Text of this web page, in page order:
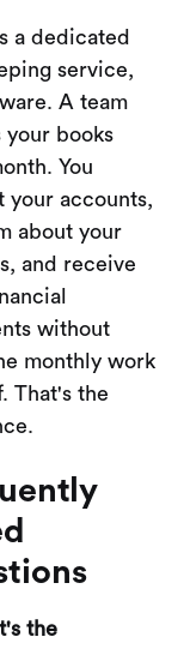
a dedicated
service,
A team
your books
You
your accounts,
about your
and receive
without
monthly work
That's the
the